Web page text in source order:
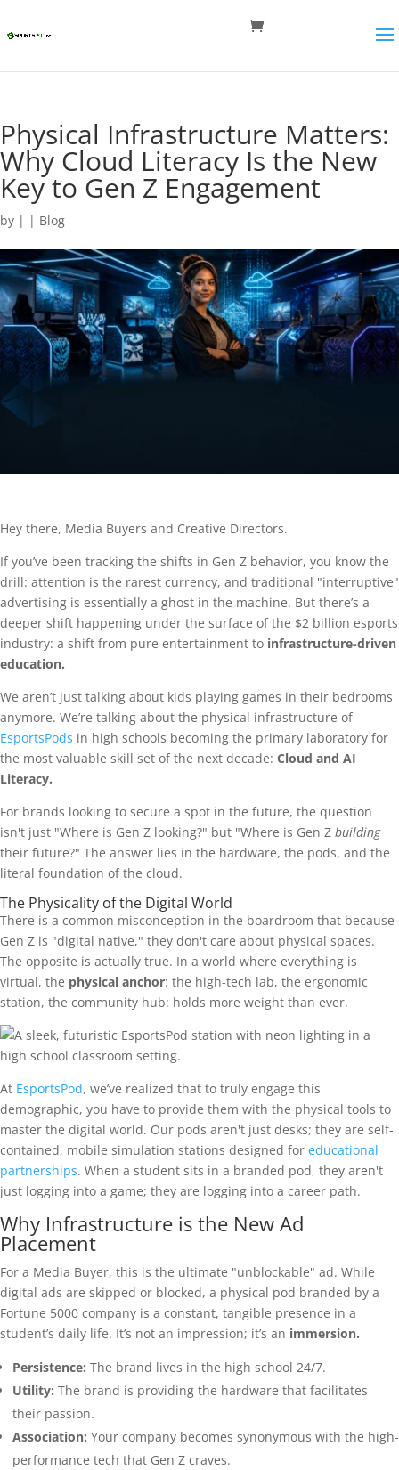
Physical Infrastructure Matters:
Why Cloud Literacy Is the New
Key to Gen Z Engagement
by | | Blog
Hey there, Media Buyers and Creative Directors.
If you’ve been tracking the shifts in Gen Z behavior, you know the
drill: attention is the rarest currency, and traditional "interruptive"
advertising is essentially a ghost in the machine. But there’s a
deeper shift happening under the surface of the $2 billion esports
industry: a shift from pure entertainment to infrastructure-driven
education.
We aren’t just talking about kids playing games in their bedrooms
anymore. We’re talking about the physical infrastructure of
EsportsPods in high schools becoming the primary laboratory for
the most valuable skill set of the next decade: Cloud and AI
Literacy.
For brands looking to secure a spot in the future, the question
isn't just "Where is Gen Z looking?" but "Where is Gen Z building
their future?" The answer lies in the hardware, the pods, and the
literal foundation of the cloud.
The Physicality of the Digital World
There is a common misconception in the boardroom that because
Gen Z is "digital native," they don't care about physical spaces.
The opposite is actually true. In a world where everything is
virtual, the physical anchor: the high-tech lab, the ergonomic
station, the community hub: holds more weight than ever.
At EsportsPod, we’ve realized that to truly engage this
demographic, you have to provide them with the physical tools to
master the digital world. Our pods aren't just desks; they are self-
contained, mobile simulation stations designed for educational
partnerships. When a student sits in a branded pod, they aren't
just logging into a game; they are logging into a career path.
Why Infrastructure is the New Ad
Placement
For a Media Buyer, this is the ultimate "unblockable" ad. While
digital ads are skipped or blocked, a physical pod branded by a
Fortune 5000 company is a constant, tangible presence in a
student’s daily life. It’s not an impression; it’s an immersion.
Persistence: The brand lives in the high school 24/7.
Utility: The brand is providing the hardware that facilitates
their passion.
Association: Your company becomes synonymous with the high-
performance tech that Gen Z craves.